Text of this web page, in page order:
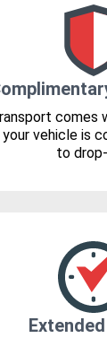
comes
your vehicle is
to